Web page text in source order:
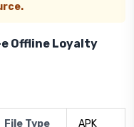
Offline Loyalty
File Type APK